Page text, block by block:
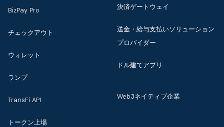
BizPay Pro
チェックアウト
ウォレット
ランプ
TransFi API
トークン上場
決済ゲートウェイ
送金・給与支払いソリューション
プロバイダー
ドル建てアプリ
Web3ネイティブ企業